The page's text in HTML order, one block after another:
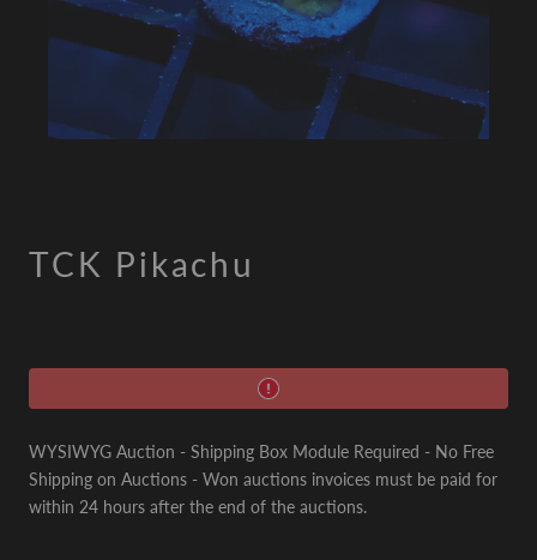
TCK Pikachu
WYSIWYG Auction - Shipping Box Module Required - No Free
Shipping on Auctions - Won auctions invoices must be paid for
within 24 hours after the end of the auctions.